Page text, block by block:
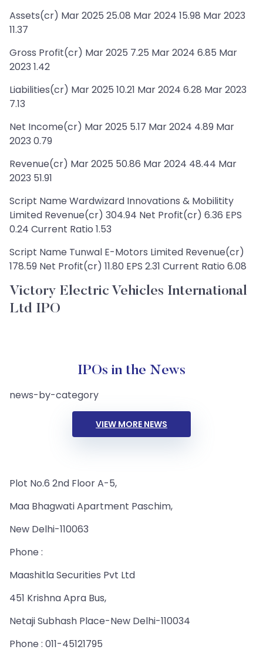
Assets(cr) Mar 2025 25.08 Mar 2024 15.98 Mar 2023
11.37
Gross Profit(cr) Mar 2025 7.25 Mar 2024 6.85 Mar
2023 1.42
Liabilities(cr) Mar 2025 10.21 Mar 2024 6.28 Mar 2023
7.13
Net Income(cr) Mar 2025 5.17 Mar 2024 4.89 Mar
2023 0.79
Revenue(cr) Mar 2025 50.86 Mar 2024 48.44 Mar
2023 51.91
Script Name Wardwizard Innovations & Mobilitity
Limited Revenue(cr) 304.94 Net Profit(cr) 6.36 EPS
0.24 Current Ratio 1.53
Script Name Tunwal E-Motors Limited Revenue(cr)
178.59 Net Profit(cr) 11.80 EPS 2.31 Current Ratio 6.08
Victory Electric Vehicles International
Ltd IPO
IPOs in the News
news-by-category
VIEW MORE NEWS
Plot No.6 2nd Floor A-5,
Maa Bhagwati Apartment Paschim,
New Delhi-110063
Phone :
Maashitla Securities Pvt Ltd
451 Krishna Apra Bus,
Netaji Subhash Place-New Delhi-110034
Phone : 011-45121795